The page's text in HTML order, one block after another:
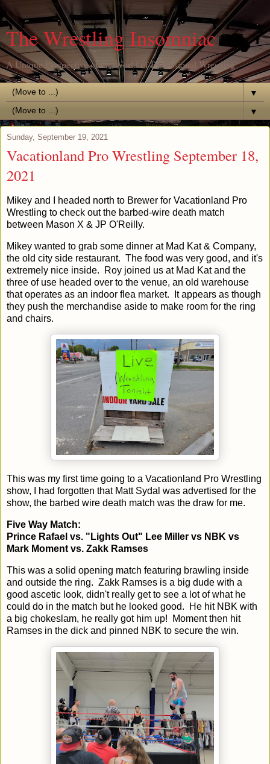
The Wrestling Insomniac
A Unique Perspective of the World of Professional Wrestling
▼
▼
Sunday, September 19, 2021
Vacationland Pro Wrestling September 18,
2021
Mikey and I headed north to Brewer for Vacationland Pro
Wrestling to check out the barbed-wire death match
between Mason X & JP O'Reilly.
Mikey wanted to grab some dinner at Mad Kat & Company,
the old city side restaurant. The food was very good, and it's
extremely nice inside. Roy joined us at Mad Kat and the
three of use headed over to the venue, an old warehouse
that operates as an indoor flea market. It appears as though
they push the merchandise aside to make room for the ring
and chairs.
This was my first time going to a Vacationland Pro Wrestling
show, I had forgotten that Matt Sydal was advertised for the
show, the barbed wire death match was the draw for me.
Five Way Match:
Prince Rafael vs. "Lights Out" Lee Miller vs NBK vs
Mark Moment vs. Zakk Ramses
This was a solid opening match featuring brawling inside
and outside the ring. Zakk Ramses is a big dude with a
good ascetic look, didn't really get to see a lot of what he
could do in the match but he looked good. He hit NBK with
a big chokeslam, he really got him up! Moment then hit
Ramses in the dick and pinned NBK to secure the win.